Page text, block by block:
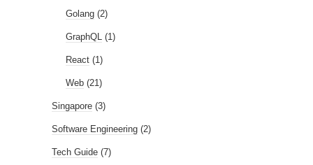
Golang (2)
GraphQL (1)
React (1)
Web (21)
Singapore (3)
Software Engineering (2)
Tech Guide (7)